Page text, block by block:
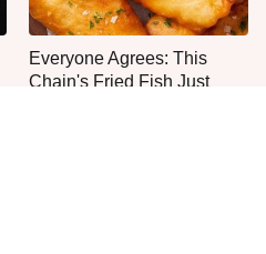
Everyone Agrees: This
Chain's Fried Fish Just